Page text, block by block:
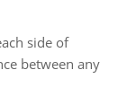
side of
between any